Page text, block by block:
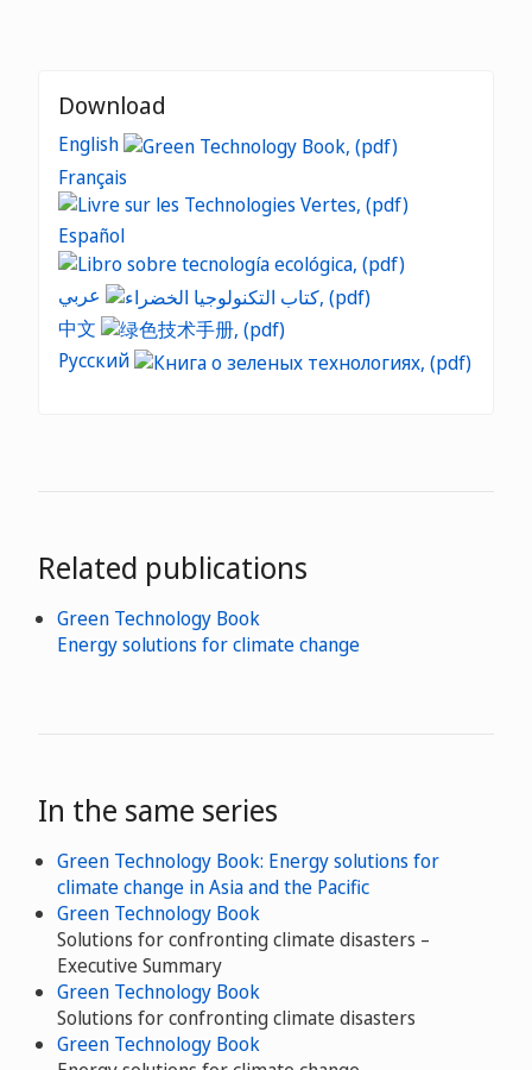
Download
English
Français
Español
中文
Русский
Related publications
Green Technology Book
Energy solutions for climate change
In the same series
Green Technology Book: Energy solutions for
climate change in Asia and the Pacific
Green Technology Book
Solutions for confronting climate disasters –
Executive Summary
Green Technology Book
Solutions for confronting climate disasters
Green Technology Book